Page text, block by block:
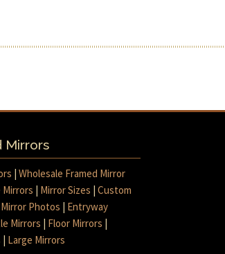
Mirrors
|Wholesale Framed Mirror
Mirrors Mirror Sizes |Custom
Mirror Photos
Entryway
Mirrors Floor Mirrors
Large Mirrors